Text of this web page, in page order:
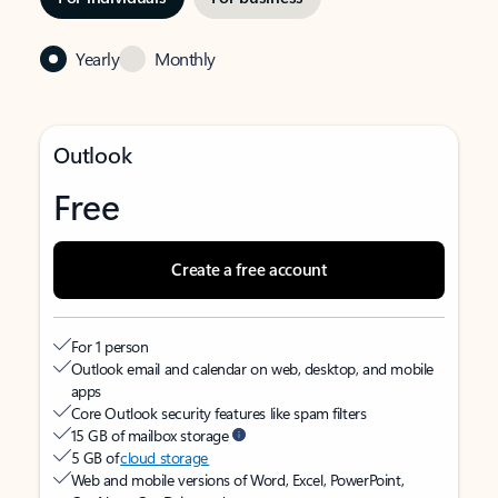
Yearly Monthly
Outlook
Free
Create a free account
For 1 person
Outlook email and calendar on web, desktop, and mobile
apps
Core Outlook security features like spam filters
15 GB of mailbox storage
5 GB ofcloud storage
Web and mobile versions of Word, Excel, PowerPoint,